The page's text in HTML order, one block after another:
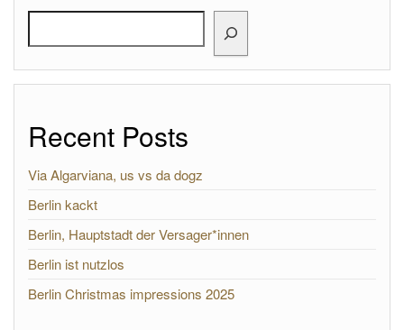
Recent Posts
Via Algarviana, us vs da dogz
Berlin kackt
Berlin, Hauptstadt der Versager*innen
Berlin ist nutzlos
Berlin Christmas impressions 2025